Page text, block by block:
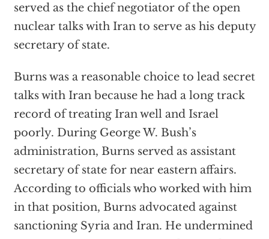
served as the chief negotiator of the open
nuclear talks with Iran to serve as his deputy
secretary of state.
Burns was a reasonable choice to lead secret
talks with Iran because he had a long track
record of treating Iran well and Israel
poorly. During George W. Bush’s
administration, Burns served as assistant
secretary of state for near eastern affairs.
According to officials who worked with him
in that position, Burns advocated against
sanctioning Syria and Iran. He undermined